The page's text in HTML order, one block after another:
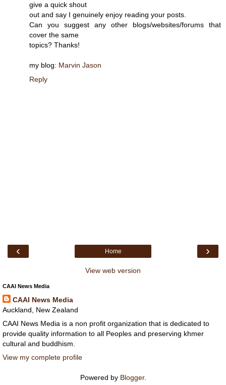
give a quick shout
out and say I genuinely enjoy reading your posts.
Can you suggest any other blogs/websites/forums that
cover the same
topics? Thanks!
my blog: Marvin Jason
Reply
‹ ›
Home
View web version
CAAI News Media
CAAI News Media
Auckland, New Zealand
CAAI News Media is a non profit organization that is dedicated to
provide quality information to all Peoples and preserving khmer
cultural and buddhism.
View my complete profile
Powered by Blogger.